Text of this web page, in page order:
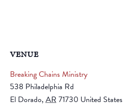
VENUE
Breaking Chains Ministry
538 Philadelphia Rd
El Dorado, AR 71730 United States